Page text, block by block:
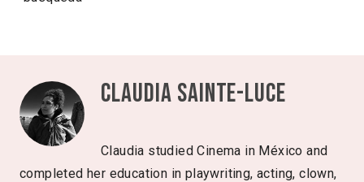
Claudia Sainte-Luce
Claudia studied Cinema in México and
completed her education in playwriting, acting, clown,